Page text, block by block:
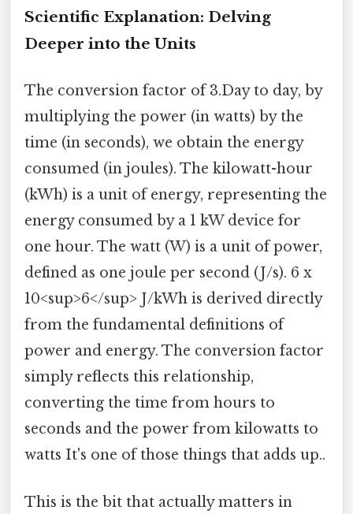
Scientific Explanation: Delving
Deeper into the Units
The conversion factor of 3.Day to day, by
multiplying the power (in watts) by the
time (in seconds), we obtain the energy
consumed (in joules). The kilowatt-hour
(kWh) is a unit of energy, representing the
energy consumed by a 1 kW device for
one hour. The watt (W) is a unit of power,
defined as one joule per second (J/s). 6 x
10<sup>6</sup> J/kWh is derived directly
from the fundamental definitions of
power and energy. The conversion factor
simply reflects this relationship,
converting the time from hours to
seconds and the power from kilowatts to
watts It's one of those things that adds up..
This is the bit that actually matters in